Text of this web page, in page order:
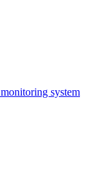
system